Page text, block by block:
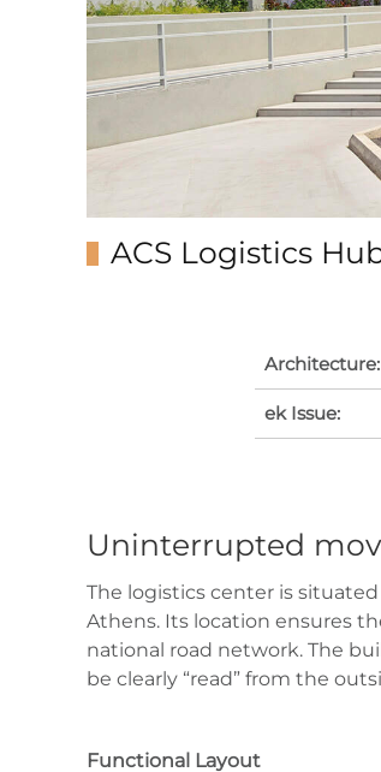
ACS Logistics
Architecture:
ek Issue:
Uninterrupted
The logistics center is
Athens. Its location ensures
national road network. The
be clearly “read” from the
Functional Layout